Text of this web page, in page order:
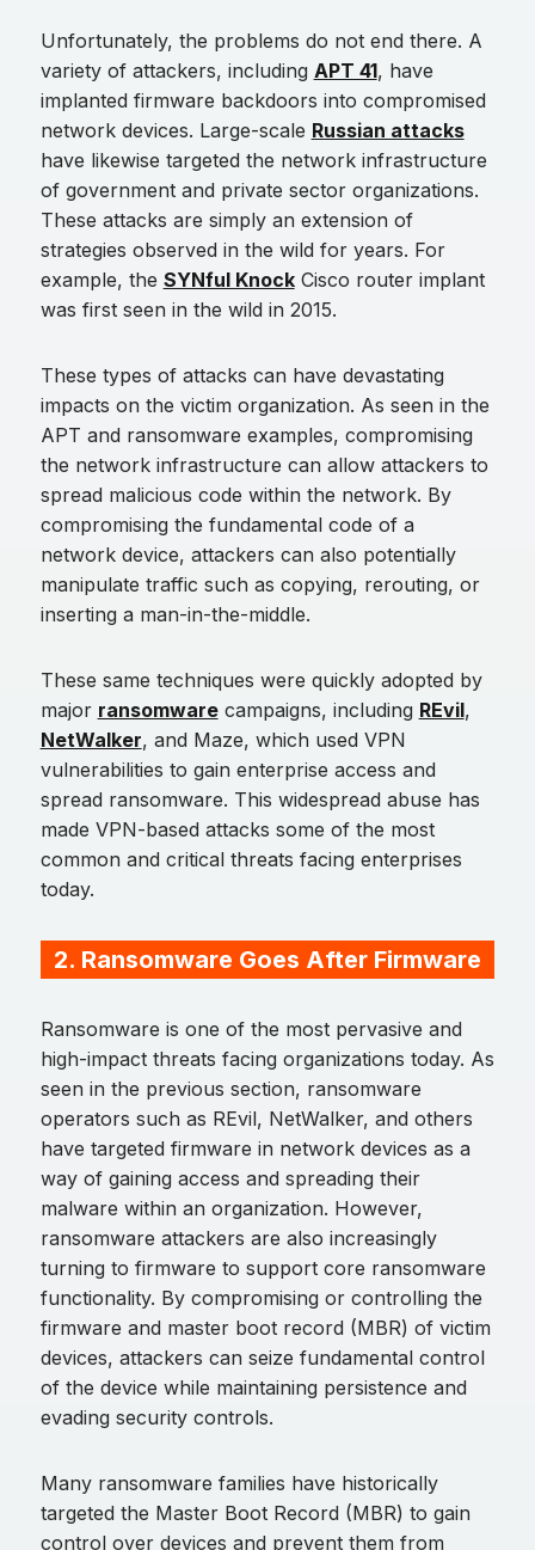
Unfortunately, the problems do not end there. A
variety of attackers, including APT 41, have
implanted firmware backdoors into compromised
network devices. Large-scale Russian attacks
have likewise targeted the network infrastructure
of government and private sector organizations.
These attacks are simply an extension of
strategies observed in the wild for years. For
example, the SYNful KnockCisco router implant
was first seen in the wild in 2015.
These types of attacks can have devastating
impacts on the victim organization. As seen in the
APT and ransomware examples, compromising
the network infrastructure can allow attackers to
spread malicious code within the network. By
compromising the fundamental code of a
network device, attackers can also potentially
manipulate traffic such as copying, rerouting, or
inserting a man-in-the-middle.
These same techniques were quickly adopted by
major ransomwarecampaigns, including REvil,
NetWalker, and Maze, which used VPN
vulnerabilities to gain enterprise access and
spread ransomware. This widespread abuse has
made VPN-based attacks some of the most
common and critical threats facing enterprises
today.
2. Ransomware Goes After Firmware
Ransomware is one of the most pervasive and
high-impact threats facing organizations today. As
seen in the previous section, ransomware
operators such as REvil, NetWalker, and others
have targeted firmware in network devices as a
way of gaining access and spreading their
malware within an organization. However,
ransomware attackers are also increasingly
turning to firmware to support core ransomware
functionality. By compromising or controlling the
firmware and master boot record (MBR) of victim
devices, attackers can seize fundamental control
of the device while maintaining persistence and
evading security controls.
Many ransomware families have historically
targeted the Master Boot Record (MBR) to gain
control over devices and prevent them from